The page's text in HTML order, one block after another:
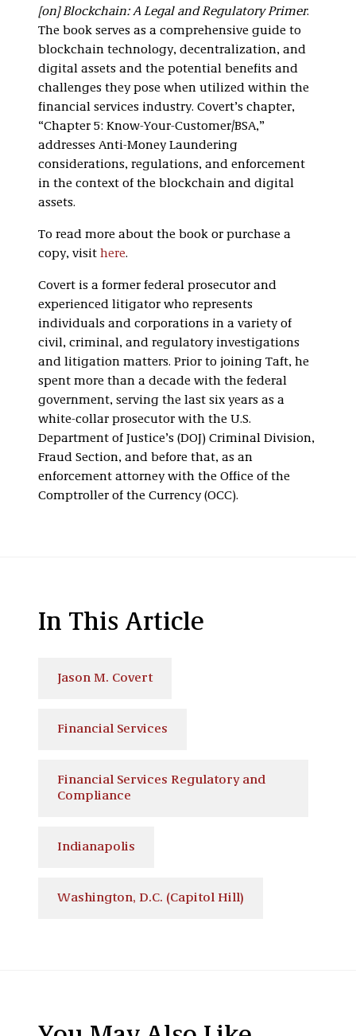
[on] Blockchain: A Legal and Regulatory Primer.
The book serves as a comprehensive guide to
blockchain technology, decentralization, and
digital assets and the potential benefits and
challenges they pose when utilized within the
financial services industry. Covert’s chapter,
“Chapter 5: Know-Your-Customer/BSA,”
addresses Anti-Money Laundering
considerations, regulations, and enforcement
in the context of the blockchain and digital
assets.
To read more about the book or purchase a
copy, visit here.
Covert is a former federal prosecutor and
experienced litigator who represents
individuals and corporations in a variety of
civil, criminal, and regulatory investigations
and litigation matters. Prior to joining Taft, he
spent more than a decade with the federal
government, serving the last six years as a
white-collar prosecutor with the U.S.
Department of Justice’s (DOJ) Criminal Division,
Fraud Section, and before that, as an
enforcement attorney with the Office of the
Comptroller of the Currency (OCC).
In This Article
Jason M. Covert
Financial Services
Financial Services Regulatory and
Compliance
Indianapolis
Washington, D.C. (Capitol Hill)